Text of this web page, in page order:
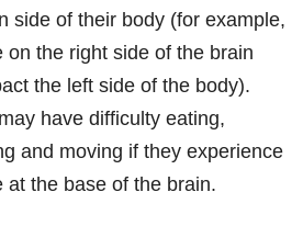
side of their body (for example,
on the right side of the brain
the left side of the body).
have difficulty eating,
and moving if they experience
at the base of the brain.